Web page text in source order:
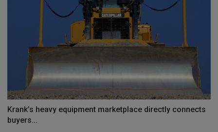
Krank’s heavy equipment marketplace directly connects
buyers...